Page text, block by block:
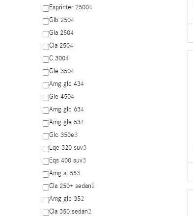
Esprinter 25004
Glb 2504
Gla 2504
Cla 2504
C 3004
Gle 3504
Amg glc 434
Gle 4504
Amg glc 634
Amg gle 534
Glc 350e3
Eqe 320 suv3
Eqs 400 suv3
Amg sl 553
Cla 250+ sedan2
Amg glb 352
Cla 350 sedan2